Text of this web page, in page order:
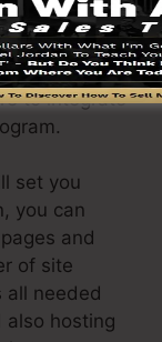
with
to only 1
include an
to integrate
set you
you can
and
of site
all needed
also hosting